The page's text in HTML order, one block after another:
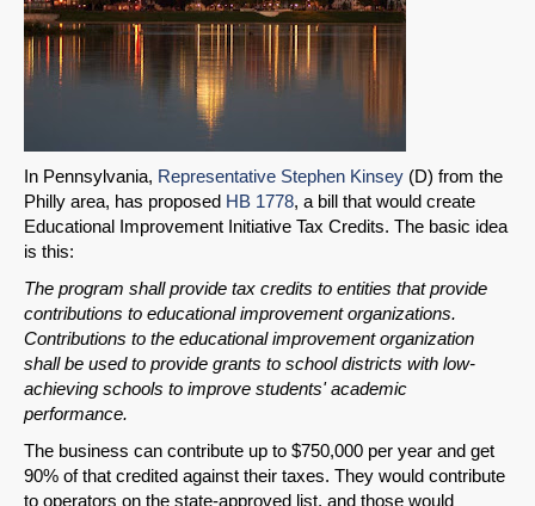
In Pennsylvania, Representative Stephen Kinsey (D) from the
Philly area, has proposed HB 1778, a bill that would create
Educational Improvement Initiative Tax Credits. The basic idea
is this:
The program shall provide tax credits to entities that provide
contributions to educational improvement organizations.
Contributions to the educational improvement organization
shall be used to provide grants to school districts with low-
achieving schools to improve students' academic
performance.
The business can contribute up to $750,000 per year and get
90% of that credited against their taxes. They would contribute
to operators on the state-approved list, and those would